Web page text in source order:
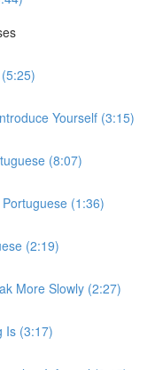
Yourself (3:15)
(8:07)
(1:36)
(2:19)
More Slowly (2:27)
Is (3:17)